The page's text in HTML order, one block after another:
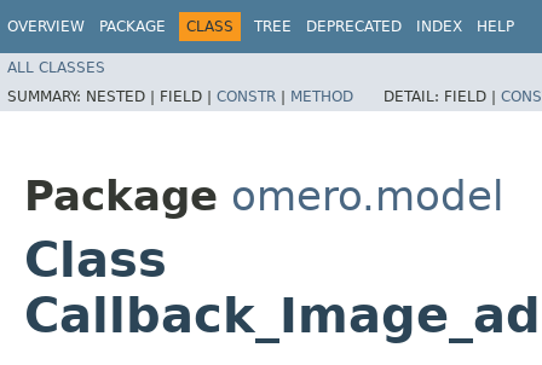
OVERVIEW PACKAGE CLASS TREE DEPRECATED INDEX HELP
ALL CLASSES
SUMMARY: NESTED | FIELD | CONSTR | METHOD DETAIL: FIELD |
Package omero.model
Class